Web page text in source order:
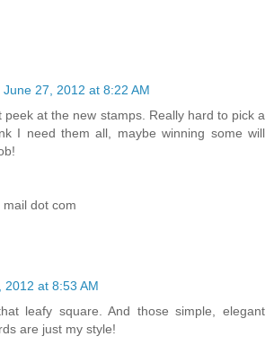
June 27, 2012 at 8:22 AM
peek at the new stamps. Really hard to pick a
I need them all, maybe winning some will
dot com
2012 at 8:53 AM
leafy square. And those simple, elegant
are just my style!